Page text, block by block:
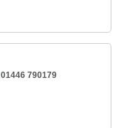
01446 790179